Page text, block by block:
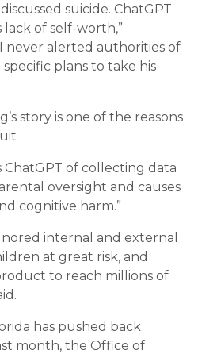
suicide. ChatGPT
lack of self-worth,”
never alerted authorities of
plans to take his
story is one of the reasons
ChatGPT of collecting data
oversight and causes
cognitive harm.”
internal and external
at great risk, and
to reach millions of
has pushed back
month, the Office of